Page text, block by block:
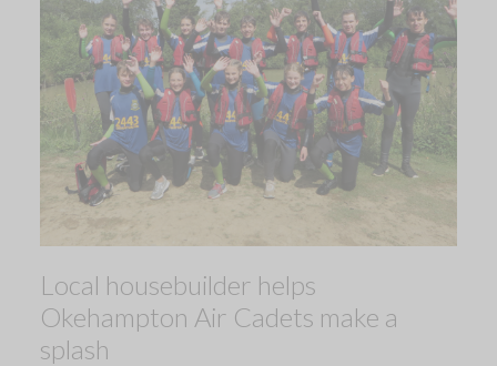
Local housebuilder helps
Okehampton Air Cadets make a
splash